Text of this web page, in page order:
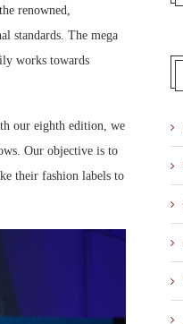
renowned,
standards. The mega
works towards
our eighth edition, we
Our objective is to
their fashion labels to